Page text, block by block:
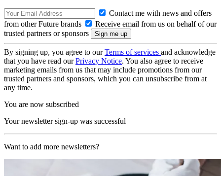
Contact me with news and offers
from other Future brands
Receive email from us on behalf of our
trusted partners or sponsors
By signing up, you agree to ourTerms of services and acknowledge
that you have read ourPrivacy Notice. You also agree to receive
marketing emails from us that may include promotions from our
trusted partners and sponsors, which you can unsubscribe from at
any time.
You are now subscribed
Your newsletter sign-up was successful
Want to add more newsletters?